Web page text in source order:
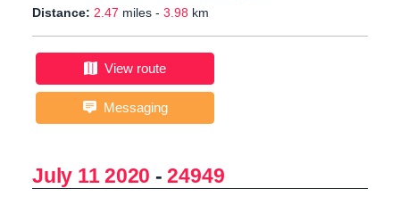
Distance: 2.47 miles - 3.98 km
View route
Messaging
July 11 2020 -24949